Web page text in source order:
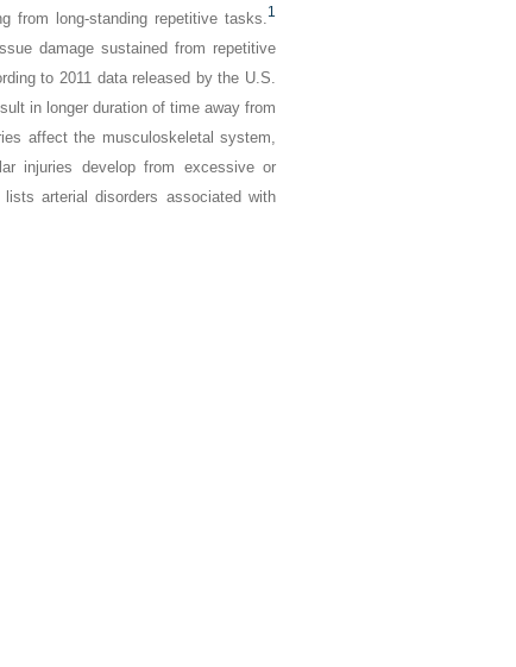
from long-standing repetitive tasks.1
damage sustained from repetitive
to 2011 data released by the U.S.
in longer duration of time away from
affect the musculoskeletal system,
injuries develop from excessive or
arterial disorders associated with